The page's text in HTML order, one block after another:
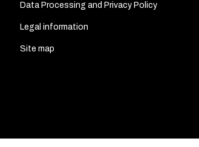
Data Processing and Privacy Policy
Legal information
Site map